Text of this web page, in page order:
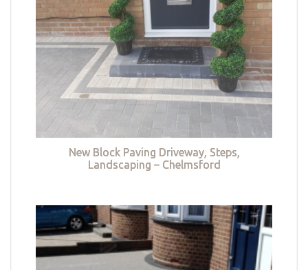
New Block Paving Driveway, Steps,
Landscaping – Chelmsford